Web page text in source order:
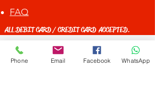
FAQ
ALL DEBIT CARD / CREDIT CARD ACCEPTED.
Phone Email Facebook WhatsApp